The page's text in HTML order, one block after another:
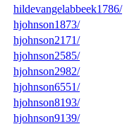
hildevangelabbeek1786/
hjohnson1873/
hjohnson2171/
hjohnson2585/
hjohnson2982/
hjohnson6551/
hjohnson8193/
hjohnson9139/